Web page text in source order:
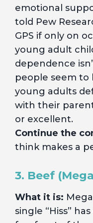
emotional
told Pew
GPS if only on
young adult
dependence
people seem to
young adults
with their
or excellent.
Continue the
think makes a
3. Beef
What it is:
single “Hiss”